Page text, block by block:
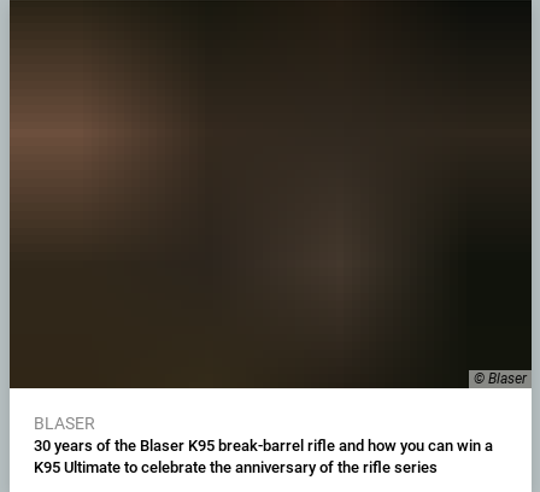
© Blaser
BLASER
30 years of the Blaser K95 break-barrel rifle and how you can win a
K95 Ultimate to celebrate the anniversary of the rifle series